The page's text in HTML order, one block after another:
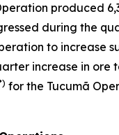
produced
during the
to increase
increase in ore
for the Tucumã